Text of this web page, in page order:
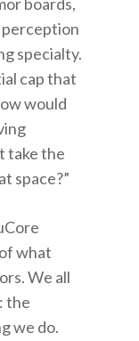
perception
specialty.
cap that
would
take the
space?”
what
We all
the
we do.